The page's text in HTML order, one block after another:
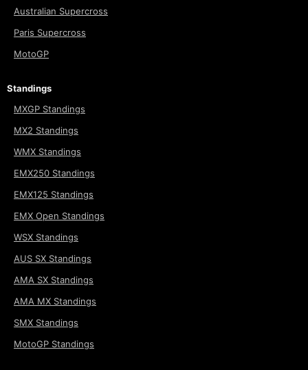
Australian Supercross
Paris Supercross
MotoGP
Standings
MXGP Standings
MX2 Standings
WMX Standings
EMX250 Standings
EMX125 Standings
EMX Open Standings
WSX Standings
AUS SX Standings
AMA SX Standings
AMA MX Standings
SMX Standings
MotoGP Standings